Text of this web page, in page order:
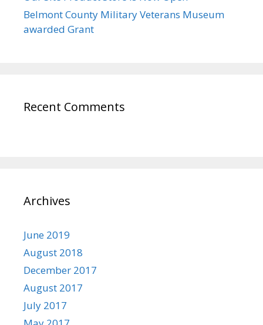
Belmont County Military Veterans Museum
awarded Grant
Recent Comments
Archives
June 2019
August 2018
December 2017
August 2017
July 2017